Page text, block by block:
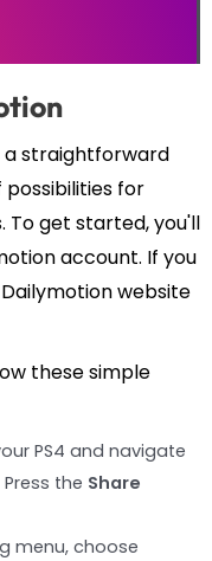
a straightforward
for
To get started, you'll
account. If you
website
these simple
PS4 and navigate
the Share
menu, choose